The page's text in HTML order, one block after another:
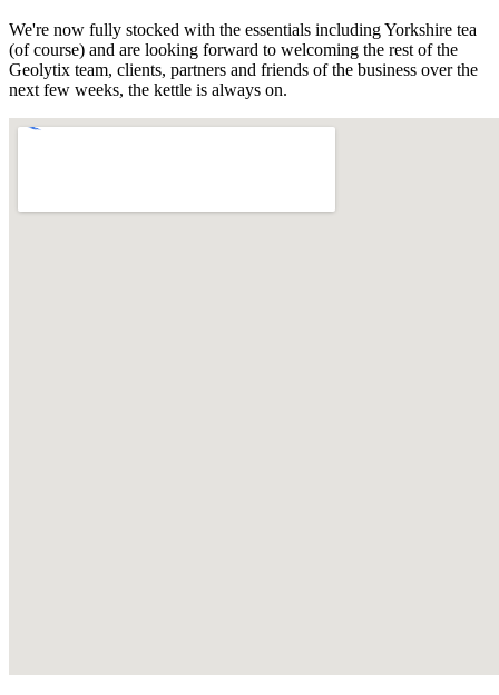
We're now fully stocked with the essentials including Yorkshire tea
(of course) and are looking forward to welcoming the rest of the
Geolytix team, clients, partners and friends of the business over the
next few weeks, the kettle is always on.